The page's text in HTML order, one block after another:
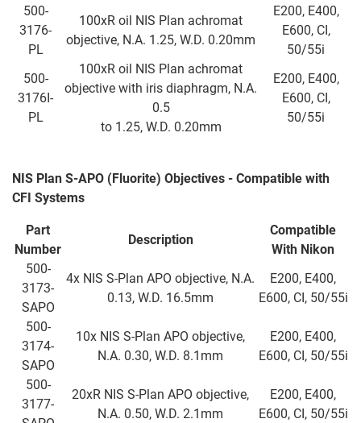
500-
3176-
PL
100xR oil NIS Plan achromat
objective, N.A. 1.25, W.D. 0.20mm
E200, E400,
E600, CI,
50/55i
500-
3176I-
PL
100xR oil NIS Plan achromat
objective with iris diaphragm, N.A.
0.5
to 1.25, W.D. 0.20mm
E200, E400,
E600, CI,
50/55i
NIS Plan S-APO (Fluorite) Objectives - Compatible with
CFI Systems
Part
Number
Description
Compatible
With Nikon
500-
3173-
SAPO
4x NIS S-Plan APO objective, N.A.
0.13, W.D. 16.5mm
E200, E400,
E600, CI, 50/55i
500-
3174-
SAPO
10x NIS S-Plan APO objective,
N.A. 0.30, W.D. 8.1mm
E200, E400,
E600, CI, 50/55i
500-
3177-
20xR NIS S-Plan APO objective,
N.A. 0.50, W.D. 2.1mm
E200, E400,
E600, CI, 50/55i